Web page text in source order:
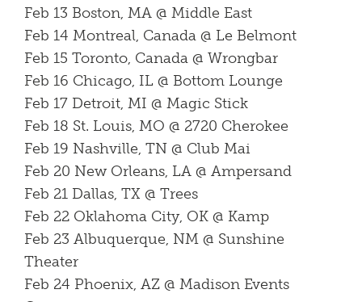
Feb 13 Boston, MA @ Middle East
Feb 14 Montreal, Canada @ Le Belmont
Feb 15 Toronto, Canada @ Wrongbar
Feb 16 Chicago, IL @ Bottom Lounge
Feb 17 Detroit, MI @ Magic Stick
Feb 18 St. Louis, MO @ 2720 Cherokee
Feb 19 Nashville, TN @ Club Mai
Feb 20 New Orleans, LA @ Ampersand
Feb 21 Dallas, TX @ Trees
Feb 22 Oklahoma City, OK @ Kamp
Feb 23 Albuquerque, NM @ Sunshine
Theater
Feb 24 Phoenix, AZ @ Madison Events